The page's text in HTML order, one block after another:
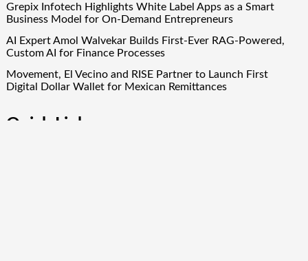
Grepix Infotech Highlights White Label Apps as a Smart
Business Model for On-Demand Entrepreneurs
AI Expert Amol Walvekar Builds First-Ever RAG-Powered,
Custom AI for Finance Processes
Movement, El Vecino and RISE Partner to Launch First
Digital Dollar Wallet for Mexican Remittances
Quick Links